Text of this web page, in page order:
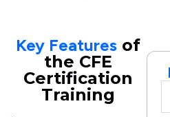
Key Features of
the CFE
Certification
Training